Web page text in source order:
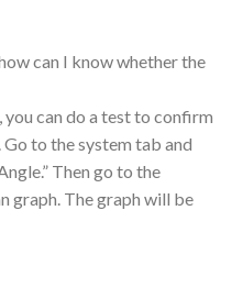
can I know whether the
can do a test to confirm
to the system tab and
Then go to the
graph. The graph will be